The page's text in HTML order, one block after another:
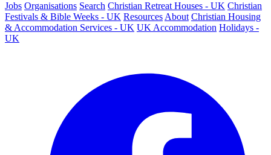
Jobs Organisations Search Christian Retreat Houses - UK Christian
Festivals & Bible Weeks - UK Resources About Christian Housing
& Accommodation Services - UK UK Accommodation Holidays -
UK